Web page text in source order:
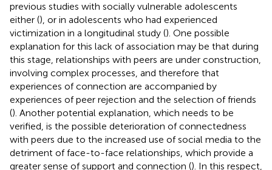
previous studies with socially vulnerable adolescents
either (), or in adolescents who had experienced
victimization in a longitudinal study (). One possible
explanation for this lack of association may be that during
this stage, relationships with peers are under construction,
involving complex processes, and therefore that
experiences of connection are accompanied by
experiences of peer rejection and the selection of friends
(). Another potential explanation, which needs to be
verified, is the possible deterioration of connectedness
with peers due to the increased use of social media to the
detriment of face-to-face relationships, which provide a
greater sense of support and connection (). In this respect,